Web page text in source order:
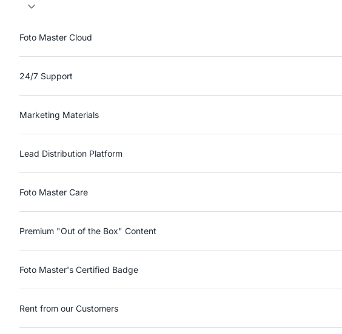
Foto Master Cloud
24/7 Support
Marketing Materials
Lead Distribution Platform
Foto Master Care
Premium "Out of the Box" Content
Foto Master's Certified Badge
Rent from our Customers